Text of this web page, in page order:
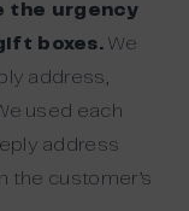
the urgency
boxes. We
address,
used each
address
the customer’s